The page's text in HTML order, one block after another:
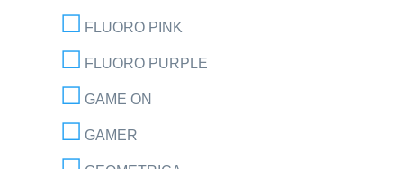
FLUORO PINK
FLUORO PURPLE
GAME ON
GAMER